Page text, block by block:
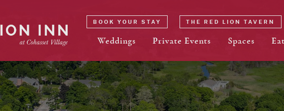
BOOK YOUR STAY THE RED LION TAVERN
Weddings Private Events Spaces